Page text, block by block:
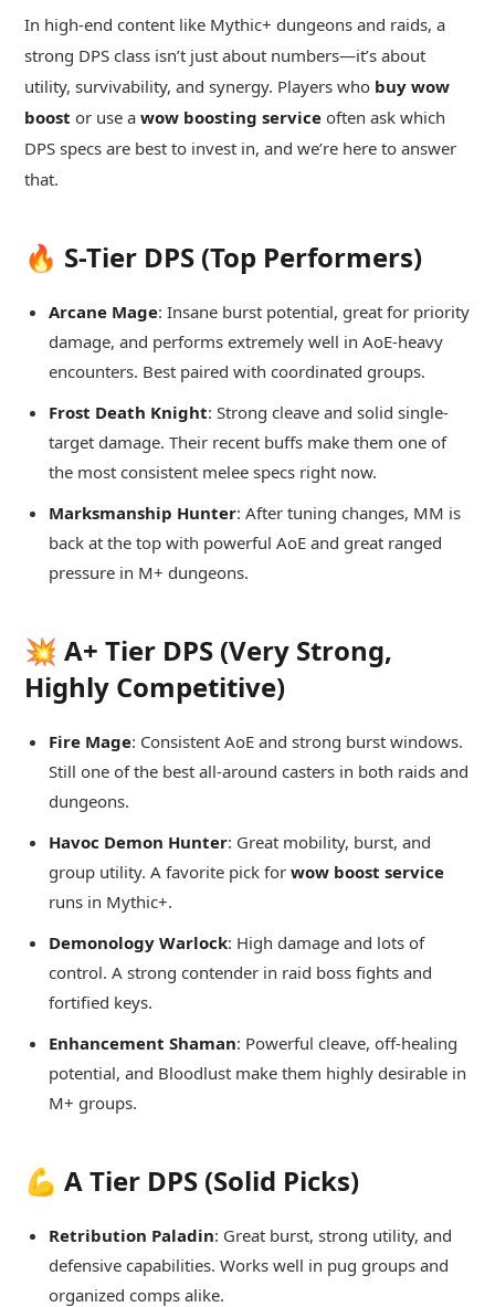
In high-end content like Mythic+ dungeons and raids, a
strong DPS class isn’t just about numbers—it’s about
utility, survivability, and synergy. Players who buy wow
boost or use awow boosting service often ask which
DPS specs are best to invest in, and we’re here to answer
that.
🔥 S-Tier DPS (Top Performers)
Arcane Mage: Insane burst potential, great for priority
damage, and performs extremely well in AoE-heavy
encounters. Best paired with coordinated groups.
Frost Death Knight: Strong cleave and solid single-
target damage. Their recent buffs make them one of
the most consistent melee specs right now.
Marksmanship Hunter: After tuning changes, MM is
back at the top with powerful AoE and great ranged
pressure in M+ dungeons.
💥 A+ Tier DPS (Very Strong,
Highly Competitive)
Fire Mage: Consistent AoE and strong burst windows.
Still one of the best all-around casters in both raids and
dungeons.
Havoc Demon Hunter: Great mobility, burst, and
group utility. A favorite pick forwow boost service
runs in Mythic+.
Demonology Warlock: High damage and lots of
control. A strong contender in raid boss fights and
fortified keys.
Enhancement Shaman: Powerful cleave, off-healing
potential, and Bloodlust make them highly desirable in
M+ groups.
💪 A Tier DPS (Solid Picks)
Retribution Paladin: Great burst, strong utility, and
defensive capabilities. Works well in pug groups and
organized comps alike.